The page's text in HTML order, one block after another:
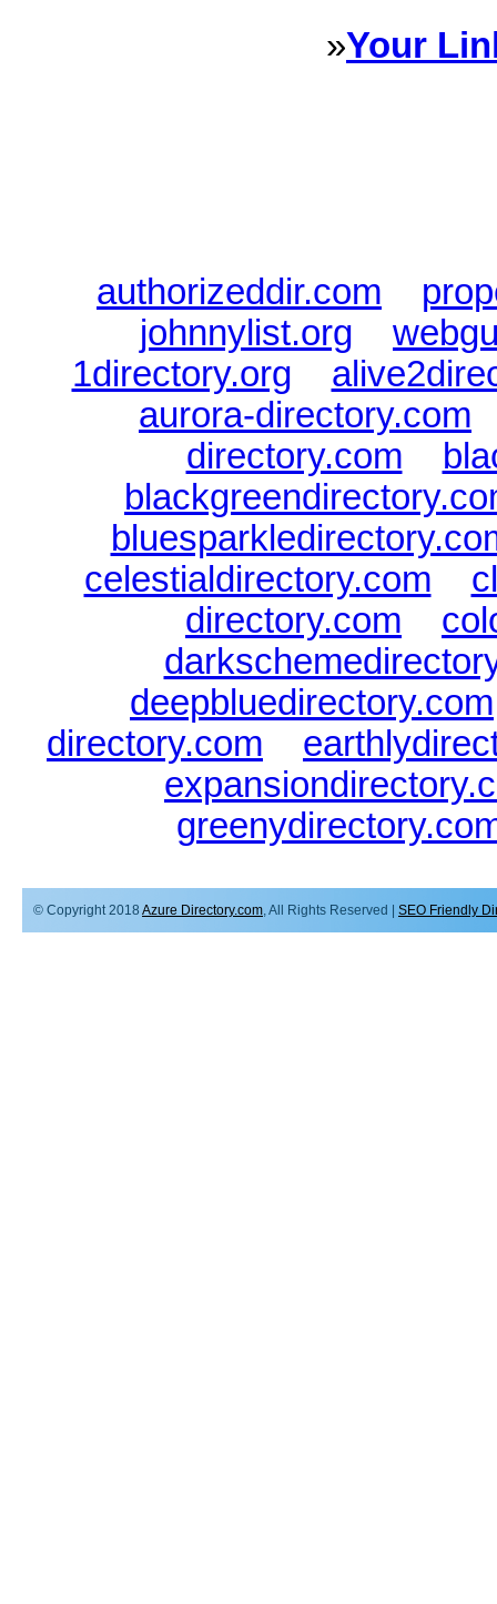
»Your
authorizeddir.com
johnnylist.org
1directory.org
aurora-directory.com
directory.com
celestialdirectory.com
directory.com
deepbluedirectory.com
directory.com
© Copyright 2018 Azure Directory.com , All Rights Reserved | SEO Friendly